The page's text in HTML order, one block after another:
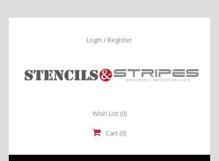
Login / Register
Wish List (0)
Cart (0)